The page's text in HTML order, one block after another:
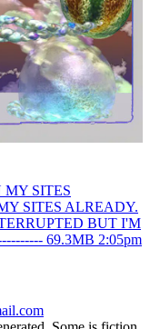
SITES
SITES ALREADY.
BUT I'M
69.3MB 2:05pm